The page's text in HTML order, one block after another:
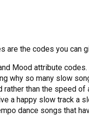
are the codes you can
Mood attribute
why so many slow
than the speed
a happy slow track a
dance songs that